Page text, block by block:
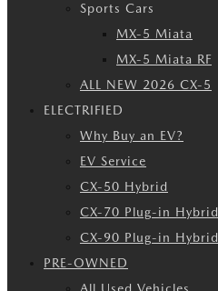
Sports Cars
MX-5 Miata
MX-5 Miata RF
ALL NEW 2026 CX-5
ELECTRIFIED
Why Buy an EV?
EV Service
CX-50 Hybrid
CX-70 Plug-in Hybrid
CX-90 Plug-in Hybrid
PRE-OWNED